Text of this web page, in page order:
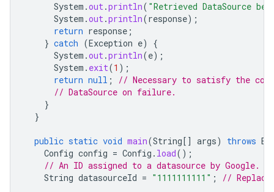
System .out.println( "Retrieved DataSource
System .out.println(response);
return response ;
} catch (Exception e)
{
System .out.println(e);
System . exit(1 );
return null ;
// Necessary to satisfy the
// DataSource on failure.
}
}
public static void main(String[] args) throws
Config config = Config . load();
// An ID assigned to a datasource by Google.
String datasourceId = "1111111111" ; //